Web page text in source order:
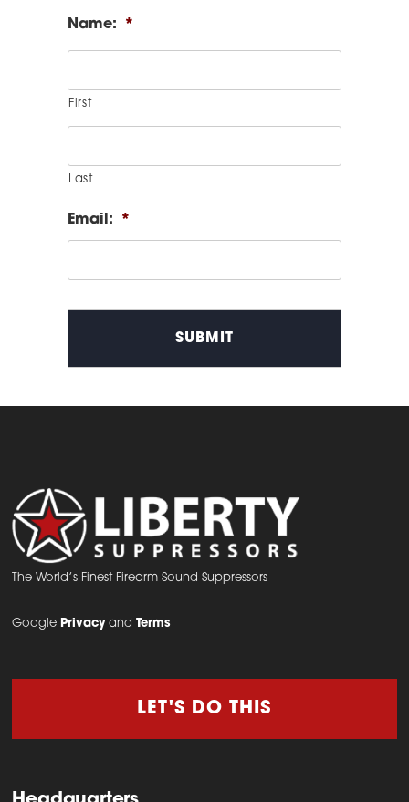
Name: *
First
Last
Email: *
The World’s Finest Firearm Sound Suppressors
Google PrivacyandTerms
LET'S DO THIS